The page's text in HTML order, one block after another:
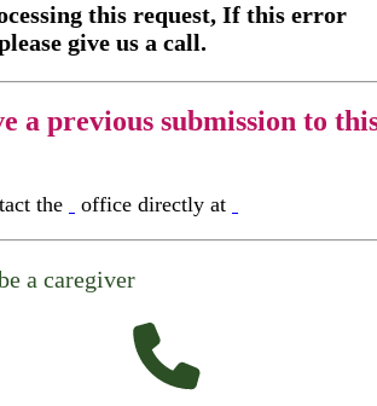
this request, If this error
give us a call.
a previous submission to
the office directly at
a caregiver